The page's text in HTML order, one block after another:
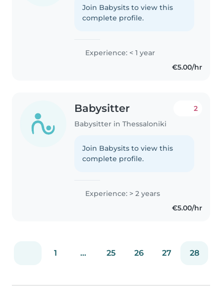
Join Babysits to view this
complete profile.
Experience: < 1 year
€5.00/hr
Babysitter
Babysitter in Thessaloniki
2
Join Babysits to view this
complete profile.
Experience: > 2 years
€5.00/hr
1 ... 25 26 27 28